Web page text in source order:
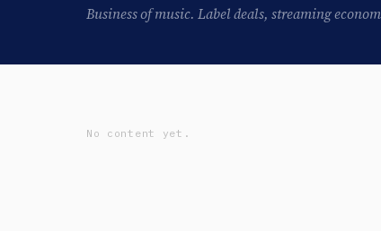
Business of music. Label deals, streaming
No content yet.